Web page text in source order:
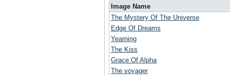
Image Name
The Mystery Of The Universe
Edge Of Dreams
Yearning
The Kiss
Grace Of Alpha
The voyager